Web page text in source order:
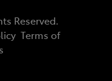
Reserved.
Terms of